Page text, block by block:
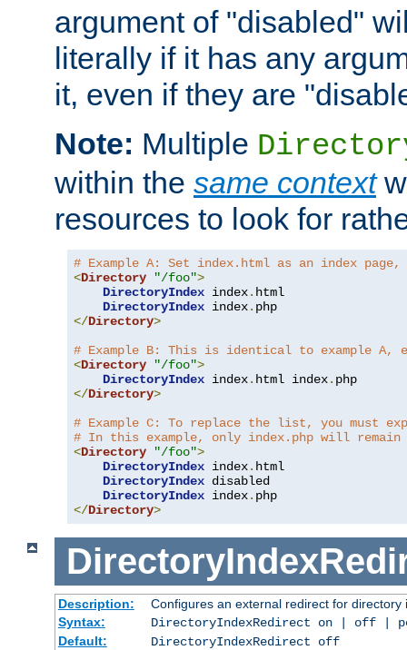
argument of "disabled"
literally if it has any
it, even if they are
Note: Multiple
within the same context
resources to look for
# Example A: Set index.html as an index
<Directory "/foo">
DirectoryIndex index. html
DirectoryIndex index.
</Directory>
# Example B: This is identical to example
<Directory "/foo">
DirectoryIndex index. html index.
</Directory>
# Example C: To replace the list, you
# In this example, only index.php will remain
<Directory "/foo">
DirectoryIndex index. html
DirectoryIndex disabled
DirectoryIndex index.
</Directory>
Description:
Configures an external redirect for directory
Syntax:
DirectoryIndexRedirect on | off |
Default:
DirectoryIndexRedirect off